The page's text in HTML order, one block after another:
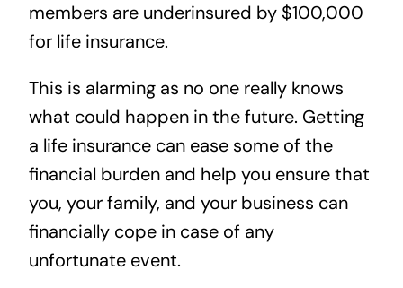
members are underinsured by $100,000
for life insurance.
This is alarming as no one really knows
what could happen in the future. Getting
a life insurance can ease some of the
financial burden and help you ensure that
you, your family, and your business can
financially cope in case of any
unfortunate event.